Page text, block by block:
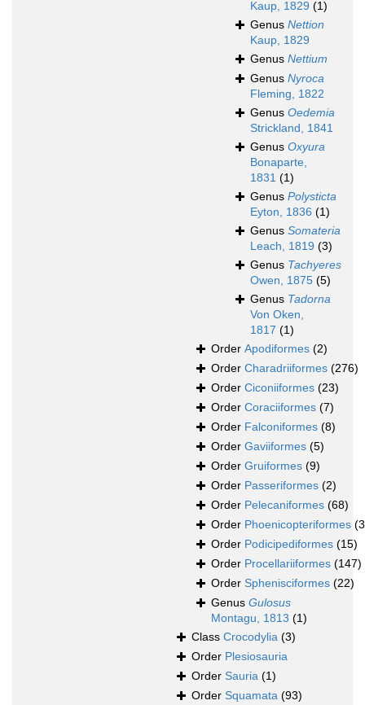
Kaup, 1829 (1)
Genus Nettion
Kaup, 1829
Genus Nettium
Genus Nyroca
Fleming, 1822
Genus Oedemia
Strickland, 1841
Genus Oxyura
Bonaparte,
1831 (1)
Genus Polysticta
Eyton, 1836 (1)
Genus Somateria
Leach, 1819 (3)
Genus Tachyeres
Owen, 1875 (5)
Genus Tadorna
Von Oken,
1817 (1)
Order Apodiformes (2)
Order Charadriiformes (276)
Order Ciconiiformes (23)
Order Coraciiformes (7)
Order Falconiformes (8)
Order Gaviiformes (5)
Order Gruiformes (9)
Order Passeriformes (2)
Order Pelecaniformes (68)
Order Phoenicopteriformes
Order Podicipediformes (15)
Order Procellariiformes (147)
Order Sphenisciformes (22)
Genus Gulosus
Montagu, 1813 (1)
Class Crocodylia (3)
Order Plesiosauria
Order Sauria (1)
Order Squamata (93)